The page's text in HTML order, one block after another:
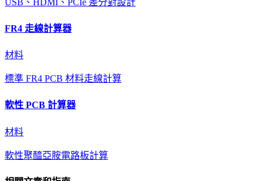
FR4 走線計算器
材料
標準 FR4 PCB 材料走線計算
軟性 PCB 計算器
材料
軟性聚醯亞胺電路板計算